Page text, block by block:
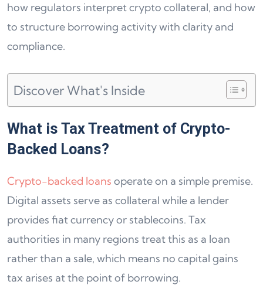
how regulators interpret crypto collateral, and how
to structure borrowing activity with clarity and
compliance.
Discover What's Inside
What is Tax Treatment of Crypto-
Backed Loans?
Crypto-backed loans operate on a simple premise.
Digital assets serve as collateral while a lender
provides fiat currency or stablecoins. Tax
authorities in many regions treat this as a loan
rather than a sale, which means no capital gains
tax arises at the point of borrowing.